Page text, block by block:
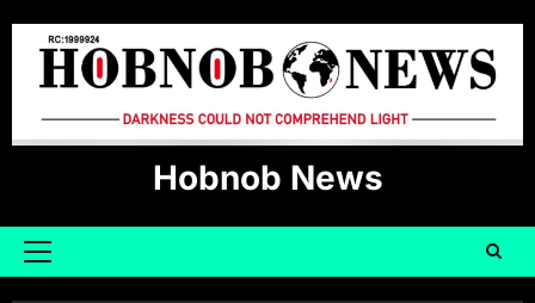
content
Hobnob News
Primary